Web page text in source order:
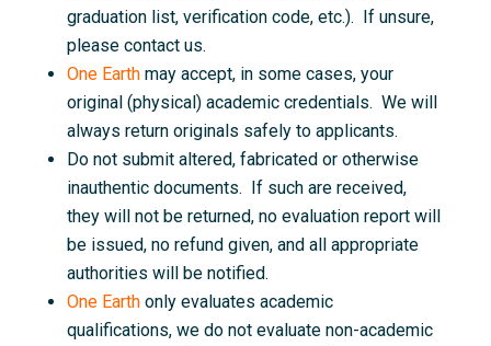
graduation list, verification code, etc.). If unsure,
please contact us.
One Earth may accept, in some cases, your
original (physical) academic credentials. We will
always return originals safely to applicants.
Do not submit altered, fabricated or otherwise
inauthentic documents. If such are received,
they will not be returned, no evaluation report will
be issued, no refund given, and all appropriate
authorities will be notified.
One Earth only evaluates academic
qualifications, we do not evaluate non-academic